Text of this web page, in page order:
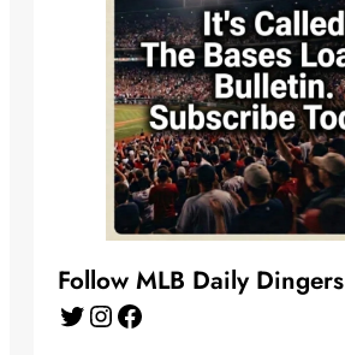
Follow MLB Daily Dingers
Twitter Instagram Facebook